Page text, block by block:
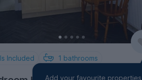
Included 1 bathrooms
Add your favourite properties